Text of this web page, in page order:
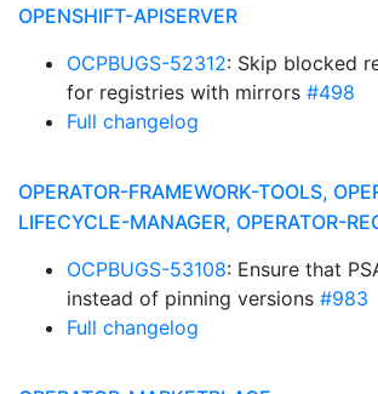
OPENSHIFT-APISERVER
OCPBUGS-52312: Skip blocked
for registries with mirrors #498
Full changelog
OPERATOR-FRAMEWORK-TOOLS,
LIFECYCLE-MANAGER, OPERATOR-
OCPBUGS-53108: Ensure that
instead of pinning versions #983
Full changelog